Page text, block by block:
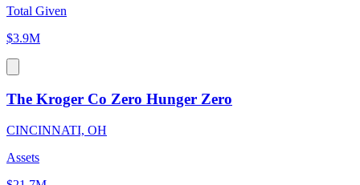
Total Given
$3.9M
The Kroger Co Zero Hunger Zero
CINCINNATI, OH
Assets